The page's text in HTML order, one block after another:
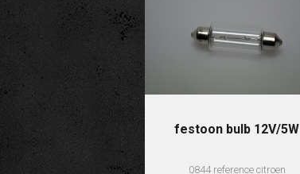
festoon bulb 12V/5W
0844 reference citroen